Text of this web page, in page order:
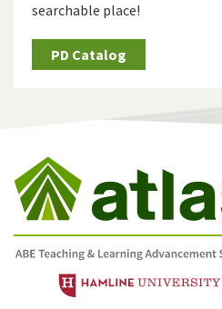
searchable place!
PD Catalog